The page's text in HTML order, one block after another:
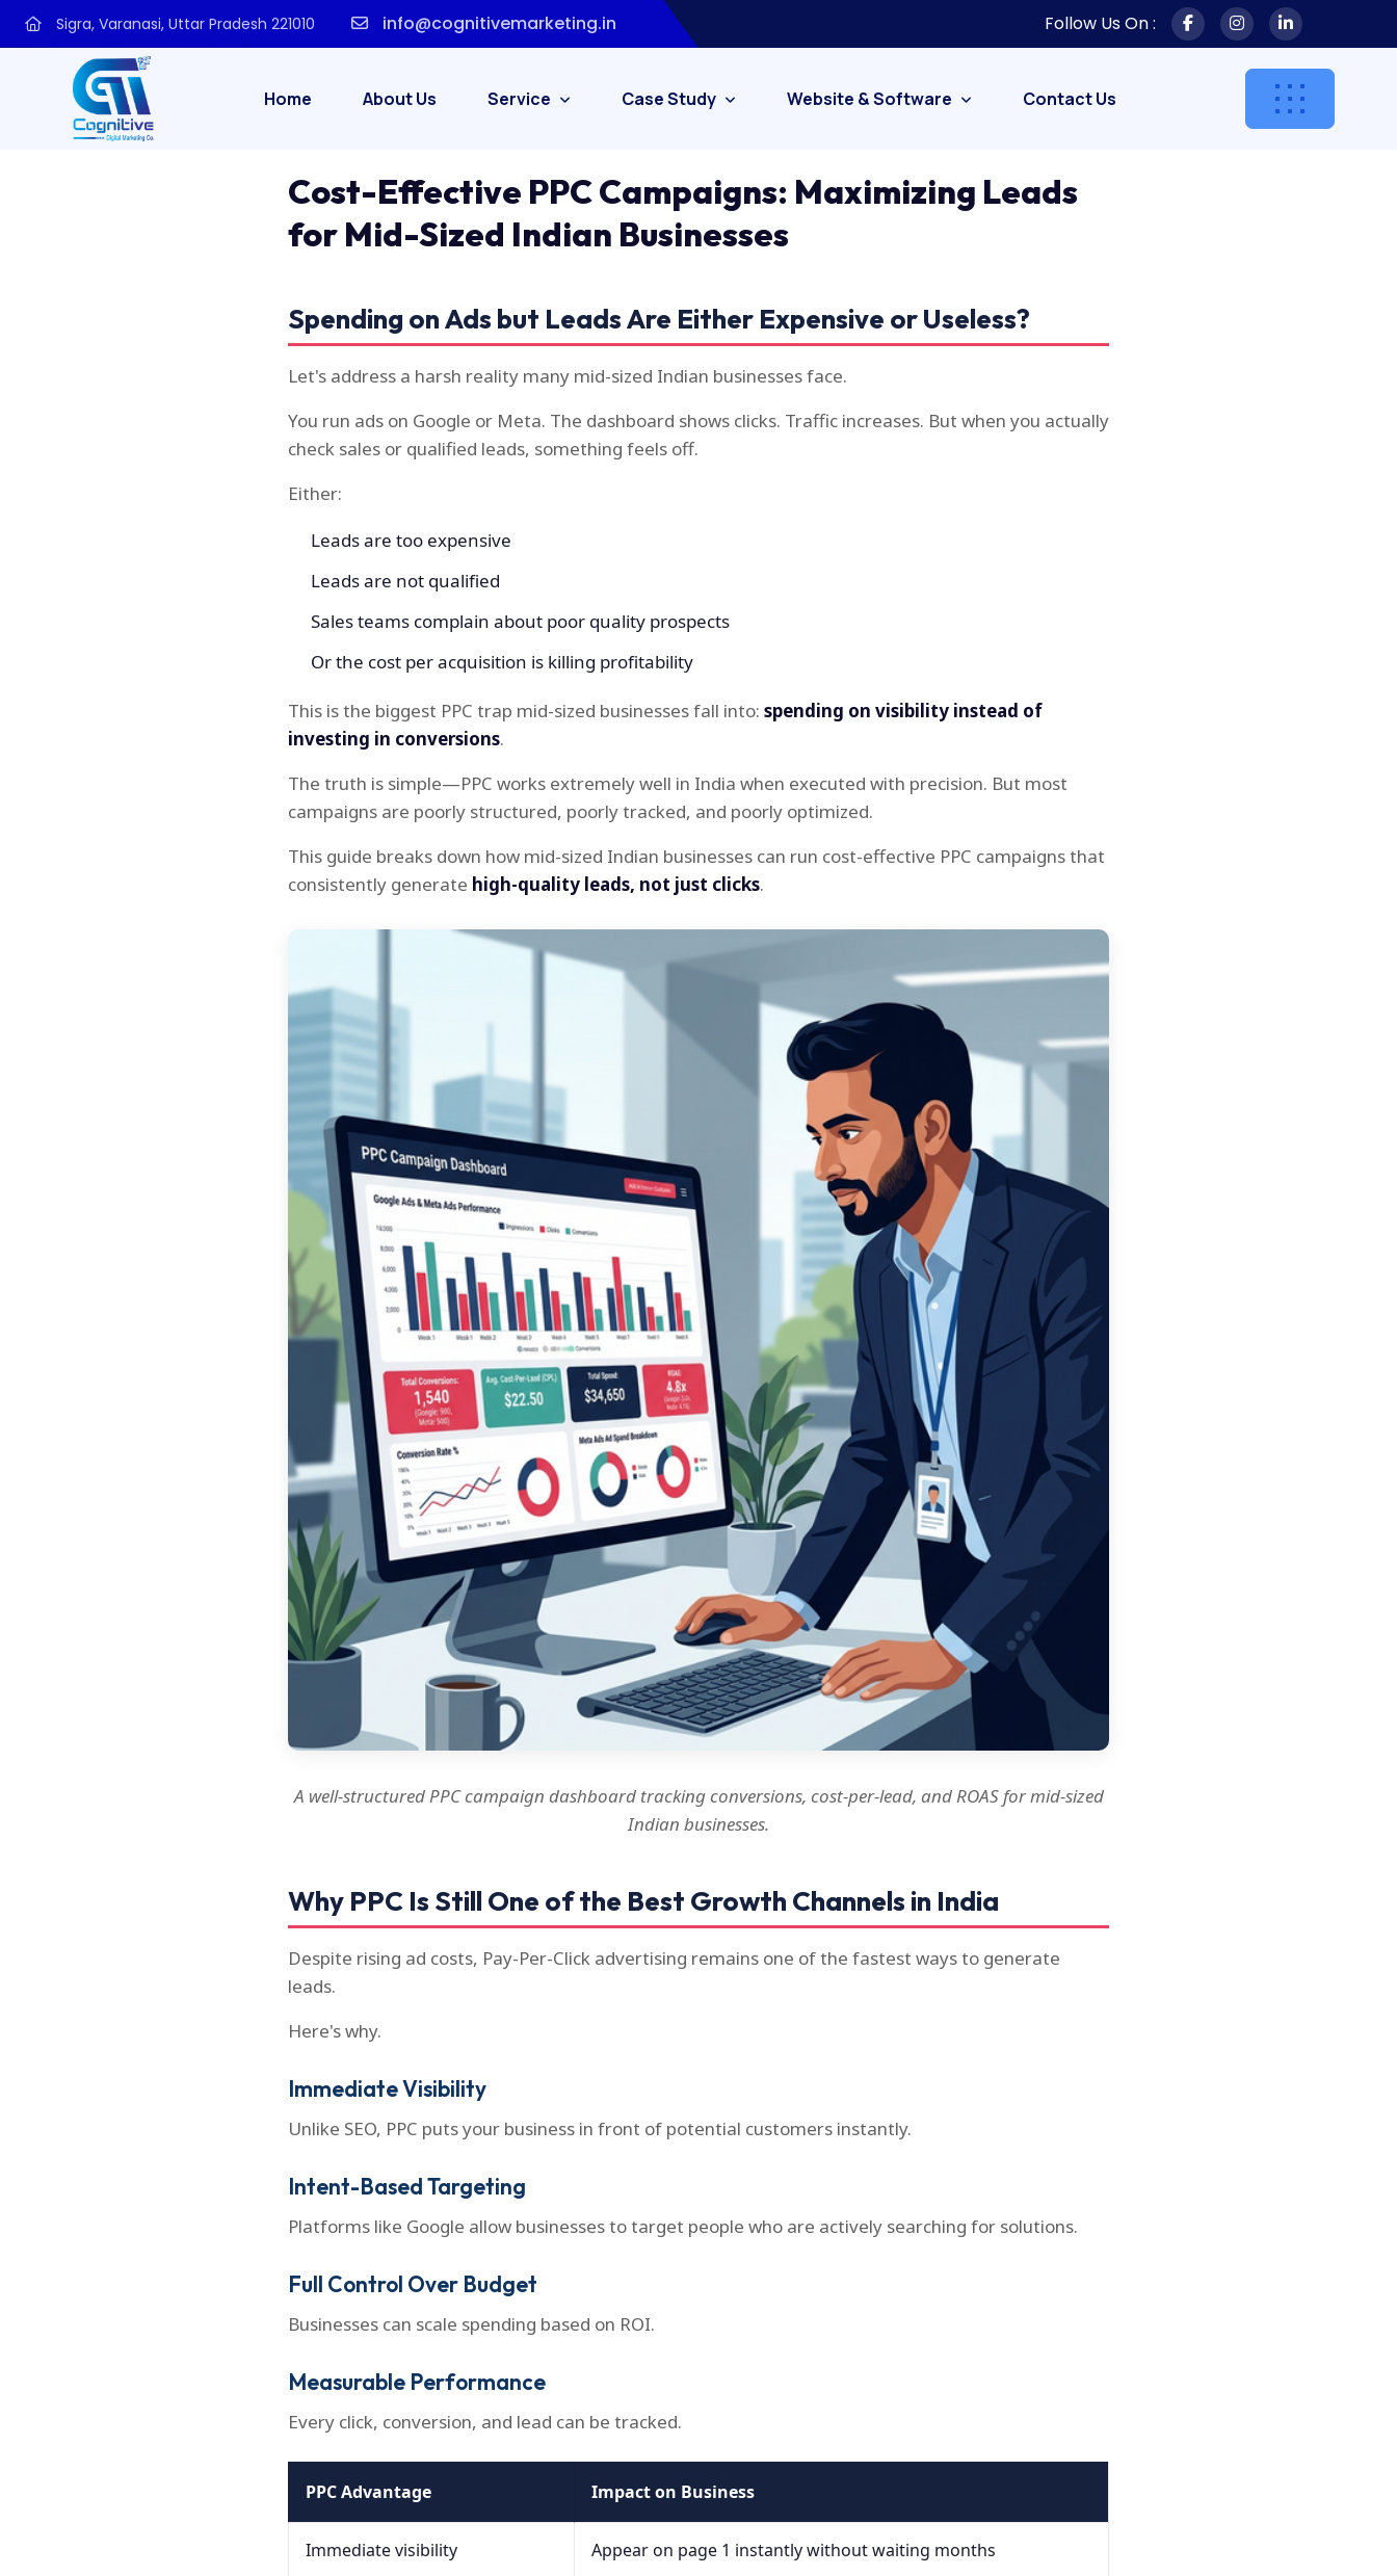
Sigra, Varanasi, Uttar Pradesh 221010 info@cognitivemarketing.in Follow Us On :
Home About Us Service Case Study Website & Software Contact Us
Cost-Effective PPC Campaigns: Maximizing Leads
for Mid-Sized Indian Businesses
Spending on Ads but Leads Are Either Expensive or Useless?
Let's address a harsh reality many mid-sized Indian businesses face.
You run ads on Google or Meta. The dashboard shows clicks. Traffic increases. But when you actually
check sales or qualified leads, something feels off.
Either:
Leads are too expensive
Leads are not qualified
Sales teams complain about poor quality prospects
Or the cost per acquisition is killing profitability
This is the biggest PPC trap mid-sized businesses fall into: spending on visibility instead of
investing in conversions.
The truth is simple—PPC works extremely well in India when executed with precision. But most
campaigns are poorly structured, poorly tracked, and poorly optimized.
This guide breaks down how mid-sized Indian businesses can run cost-effective PPC campaigns that
consistently generate high-quality leads, not just clicks.
A well-structured PPC campaign dashboard tracking conversions, cost-per-lead, and ROAS for mid-sized
Indian businesses.
Why PPC Is Still One of the Best Growth Channels in India
Despite rising ad costs, Pay-Per-Click advertising remains one of the fastest ways to generate
leads.
Here's why.
Immediate Visibility
Unlike SEO, PPC puts your business in front of potential customers instantly.
Intent-Based Targeting
Platforms like Google allow businesses to target people who are actively searching for solutions.
Full Control Over Budget
Businesses can scale spending based on ROI.
Measurable Performance
Every click, conversion, and lead can be tracked.
PPC Advantage Impact on Business
Immediate visibility Appear on page 1 instantly without waiting months